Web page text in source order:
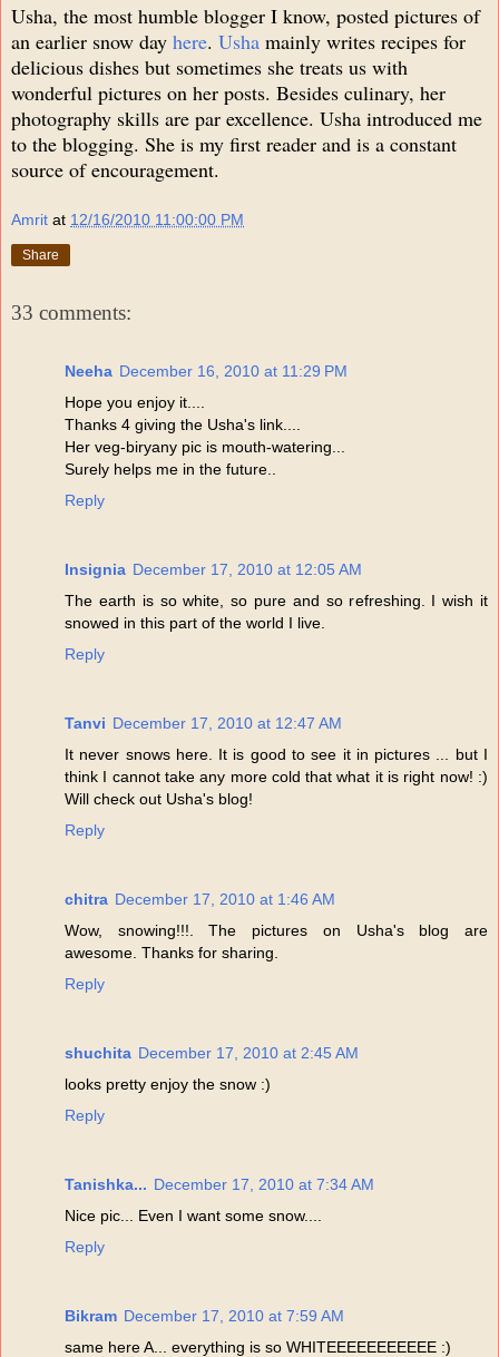
Usha, the most humble blogger I know, posted pictures of
an earlier snow day here. Usha mainly writes recipes for
delicious dishes but sometimes she treats us with
wonderful pictures on her posts. Besides culinary, her
photography skills are par excellence. Usha introduced me
to the blogging. She is my first reader and is a constant
source of encouragement.
Amrit at 12/16/2010 11:00:00 PM
Share
33 comments:
Neeha December 16, 2010 at 11:29 PM
Hope you enjoy it....
Thanks 4 giving the Usha's link....
Her veg-biryany pic is mouth-watering...
Surely helps me in the future..
Reply
Insignia December 17, 2010 at 12:05 AM
The earth is so white, so pure and so refreshing. I wish it
snowed in this part of the world I live.
Reply
Tanvi December 17, 2010 at 12:47 AM
It never snows here. It is good to see it in pictures ... but I
think I cannot take any more cold that what it is right now! :)
Will check out Usha's blog!
Reply
chitra December 17, 2010 at 1:46 AM
Wow, snowing!!!. The pictures on Usha's blog are
awesome. Thanks for sharing.
Reply
shuchita December 17, 2010 at 2:45 AM
looks pretty enjoy the snow :)
Reply
Tanishka... December 17, 2010 at 7:34 AM
Nice pic... Even I want some snow....
Reply
Bikram December 17, 2010 at 7:59 AM
same here A... everything is so WHITEEEEEEEEEEE :)